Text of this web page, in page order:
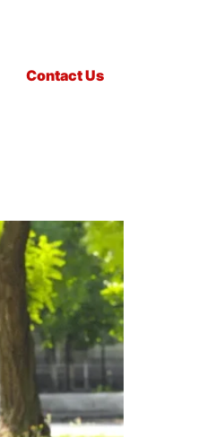
Contact Us